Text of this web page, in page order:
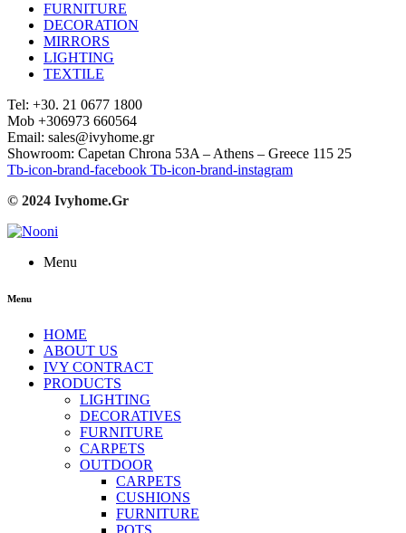
FURNITURE
DECORATION
MIRRORS
LIGHTING
TEXTILE
Tel: +30. 21 0677 1800
Mob +306973 660564
Email: sales@ivyhome.gr
Showroom: Capetan Chrona 53A – Athens – Greece 115 25
Tb-icon-brand-facebook Tb-icon-brand-instagram
© 2024 Ivyhome.Gr
Menu
Menu
HOME
ABOUT US
IVY CONTRACT
PRODUCTS
LIGHTING
DECORATIVES
FURNITURE
CARPETS
OUTDOOR
CARPETS
CUSHIONS
FURNITURE